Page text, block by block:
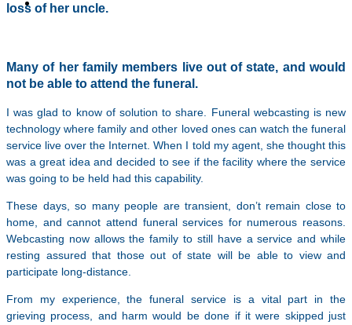
loss of her uncle.
Many of her family members live out of state, and would
not be able to attend the funeral.
I was glad to know of solution to share. Funeral webcasting is new
technology where family and other loved ones can watch the funeral
service live over the Internet. When I told my agent, she thought this
was a great idea and decided to see if the facility where the service
was going to be held had this capability.
These days, so many people are transient, don’t remain close to
home, and cannot attend funeral services for numerous reasons.
Webcasting now allows the family to still have a service and while
resting assured that those out of state will be able to view and
participate long-distance.
From my experience, the funeral service is a vital part in the
grieving process, and harm would be done if it were skipped just